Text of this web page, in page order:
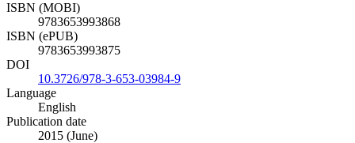
ISBN (MOBI)
9783653993868
ISBN (ePUB)
9783653993875
DOI
10.3726/978-3-653-03984-9
Language
English
Publication date
2015 (June)